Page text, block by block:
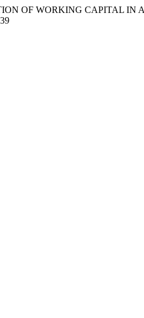
OF WORKING CAPITAL IN